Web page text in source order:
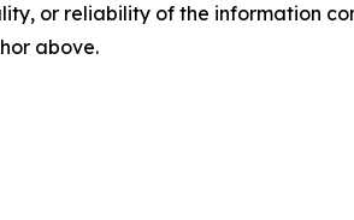
or reliability of the information
above.